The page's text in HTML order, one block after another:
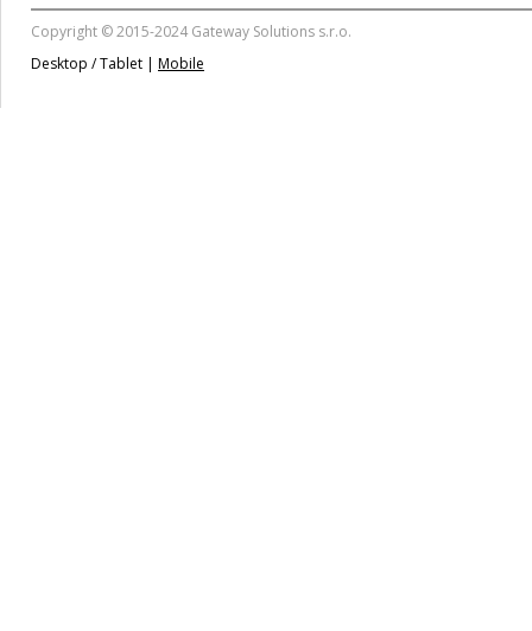
Copyright © 2015-2024 Gateway Solutions s.r.o.
Desktop / Tablet | Mobile